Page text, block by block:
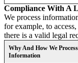
Compliance With A
We process
for example, to
there is a valid legal
Why And How We
Information